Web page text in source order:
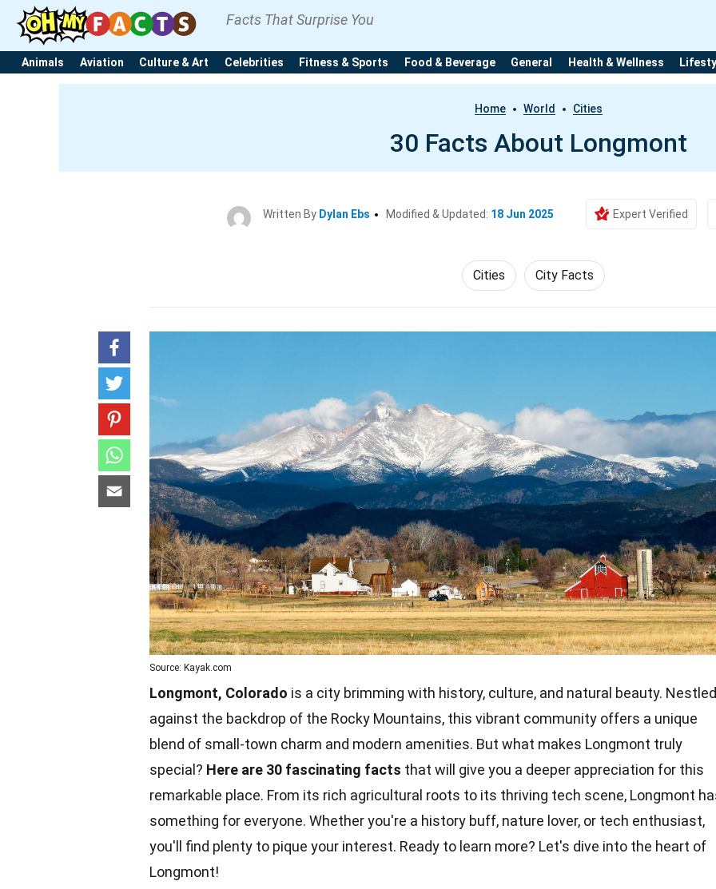
Facts That Surprise You
Animals Aviation Culture & Art Celebrities Fitness & Sports Food & Beverage General Health & Wellness
Home World Cities
30 Facts About Longmont
Written By Dylan Ebs Modified & Updated: 18 Jun 2025 Expert Verified
Cities City Facts
Source: Kayak.com
Longmont, Colorado is a city brimming with history, culture, and natural beauty. Nestled
against the backdrop of the Rocky Mountains, this vibrant community offers a unique
blend of small-town charm and modern amenities. But what makes Longmont truly
special? Here are 30 fascinating facts that will give you a deeper appreciation for this
remarkable place. From its rich agricultural roots to its thriving tech scene, Longmont
something for everyone. Whether you're a history buff, nature lover, or tech enthusiast,
you'll find plenty to pique your interest. Ready to learn more? Let's dive into the heart of
Longmont!